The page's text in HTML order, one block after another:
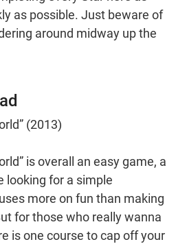
as possible. Just beware of
around midway up the
(2013)
is overall an easy game, a
looking for a simple
more on fun than making
for those who really wanna
is one course to cap off your